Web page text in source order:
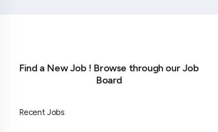
Find a New Job ! Browse through our Job
Board
Recent Jobs